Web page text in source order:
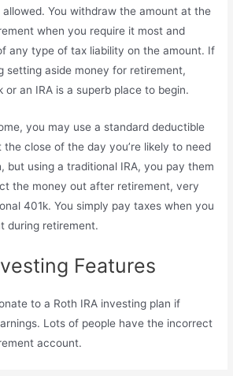
You withdraw the amount at the
when you require it most and
any type of tax liability on the amount. If
setting aside money for retirement,
or an IRA is a superb place to begin.
you may use a standard deductible
the close of the day you’re likely to need
but using a traditional IRA, you pay them
the money out after retirement, very
401k. You simply pay taxes when you
during retirement.
Features
to a Roth IRA investing plan if
Lots of people have the incorrect
account.